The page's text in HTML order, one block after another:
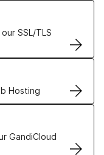
SSL/TLS
Hosting
GandiCloud